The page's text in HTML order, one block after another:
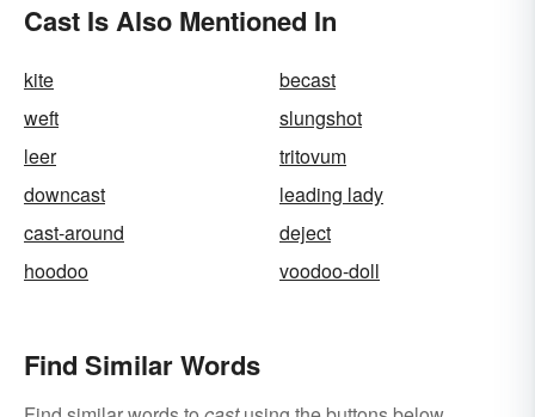
Cast Is Also Mentioned In
kite
becast
weft
slungshot
leer
tritovum
downcast
leading lady
cast-around
deject
hoodoo
voodoo-doll
Find Similar Words